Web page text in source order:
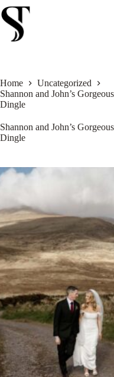
Skip
to
content
Home
Uncategorized
Shannon and John’s
Dingle
Shannon and John’s
Dingle